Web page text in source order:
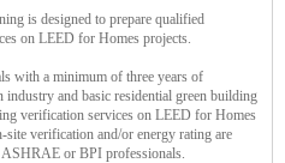
is designed to prepare qualified
on LEED for Homes projects.
with a minimum of three years of
industry and basic residential green building
verification services on LEED for Homes
verification and/or energy rating are
or BPI professionals.